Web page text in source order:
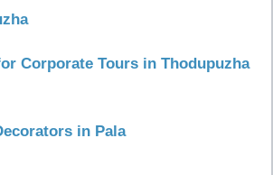
Corporate Tours in Thodupuzha
in Pala